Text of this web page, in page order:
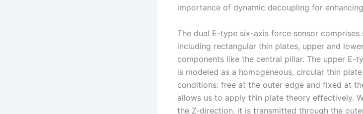
importance of dynamic decoupling for
The dual E-type six-axis force sensor comprises
including rectangular thin plates, upper and
components like the central pillar. The upper E-
is modeled as a homogeneous, circular thin
conditions: free at the outer edge and fixed at
allows us to apply thin plate theory effectively.
the Z-direction, it is transmitted through the